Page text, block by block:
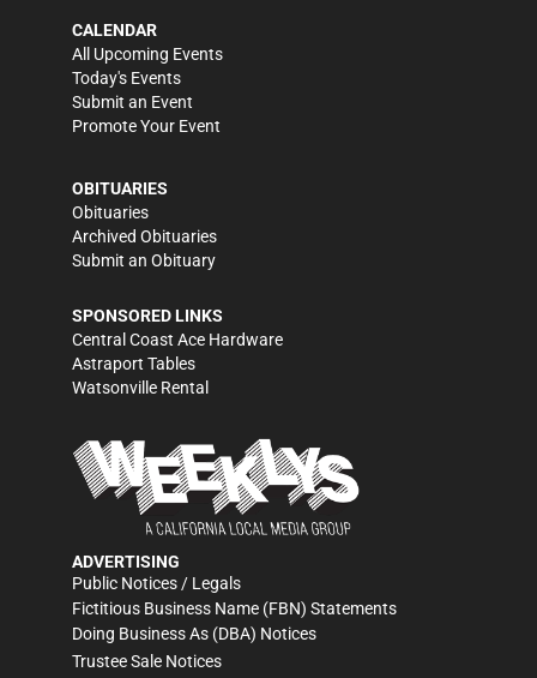
CALENDAR
All Upcoming Events
Today's Events
Submit an Event
Promote Your Event
OBITUARIES
Obituaries
Archived Obituaries
Submit an Obituary
SPONSORED LINKS
Central Coast Ace Hardware
Astraport Tables
Watsonville Rental
ADVERTISING
Public Notices / Legals
Fictitious Business Name (FBN) Statements
Doing Business As (DBA) Notices
Trustee Sale Notices